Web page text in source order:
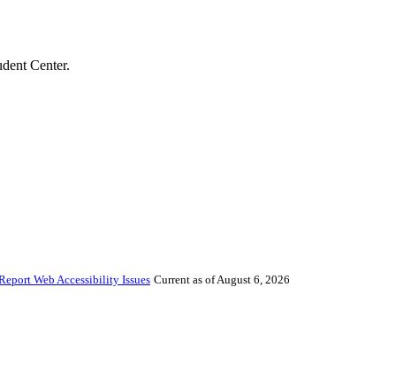
Center.
Web Accessibility Issues Current as of August 6, 2026